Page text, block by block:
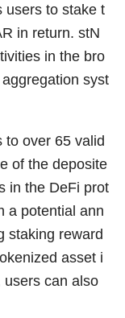
users to stake t
in return. stN
in the bro
syst
to over 65 valid
of the deposite
in the DeFi prot
a potential ann
staking reward
asset i
users can also